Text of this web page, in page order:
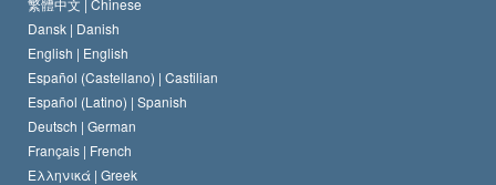
Le Code du scientologue
David Miscavige
Proclamation sur la religion
Dansk | Danish
English | English
Español (Castellano) | Castilian
Español (Latino) | Spanish
Deutsch | German
Français | French
Ελληνικά | Greek